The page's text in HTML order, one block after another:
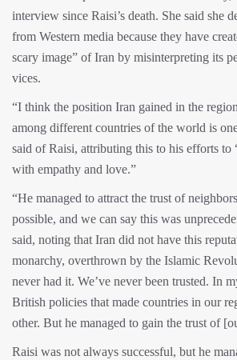
interview since Raisi’s death. She said she
from Western media because they have
scary image” of Iran by misinterpreting its
vices.
“I think the position Iran gained in the
among different countries of the world is
said of Raisi, attributing this to his efforts to
with empathy and love.”
“He managed to attract the trust of
possible, and we can say this was
said, noting that Iran did not have this
monarchy, overthrown by the Islamic
never had it. We’ve never been trusted. In
British policies that made countries in our
other. But he managed to gain the trust of
Raisi was not always successful, but he